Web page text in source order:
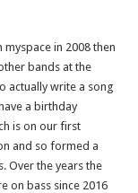
in 2008 then
bands at the
actually write a song
a birthday
is on our first
and so formed a
Over the years the
on bass since 2016